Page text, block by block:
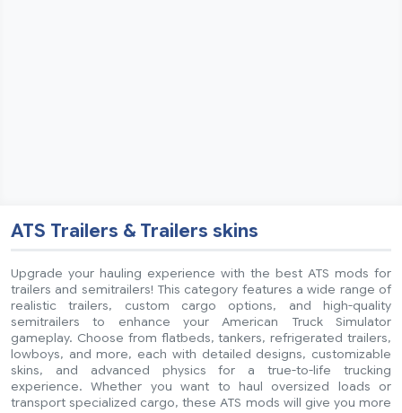
ATS Trailers & Trailers skins
Upgrade your hauling experience with the best ATS mods for
trailers and semitrailers! This category features a wide range of
realistic trailers, custom cargo options, and high-quality
semitrailers to enhance your American Truck Simulator
gameplay. Choose from flatbeds, tankers, refrigerated trailers,
lowboys, and more, each with detailed designs, customizable
skins, and advanced physics for a true-to-life trucking
experience. Whether you want to haul oversized loads or
transport specialized cargo, these ATS mods will give you more